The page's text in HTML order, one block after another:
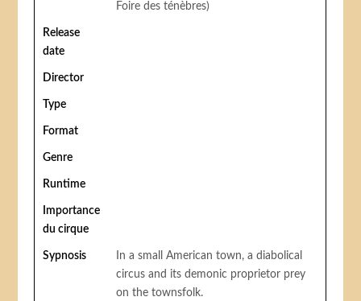
Foire des ténèbres)
Release
date
Director
Type
Format
Genre
Runtime
Importance
du cirque
Sypnosis
In a small American town, a diabolical
circus and its demonic proprietor prey
on the townsfolk.